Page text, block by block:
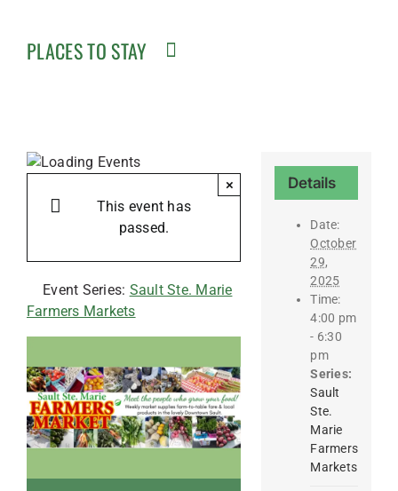
PLACES TO STAY
This event has
passed.
×
Event Series: Sault Ste. Marie
Farmers Markets
Details
Date:
October
29,
2025
Time:
4:00 pm
- 6:30
pm
Series:
Sault
Ste.
Marie
Farmers
Markets